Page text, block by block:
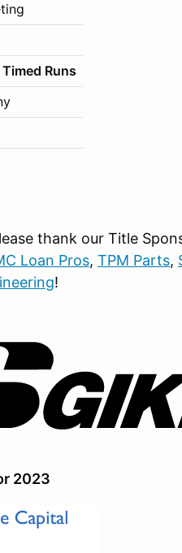
Runs
thank our Title
Loan Pros, TPM Parts,
!
2023